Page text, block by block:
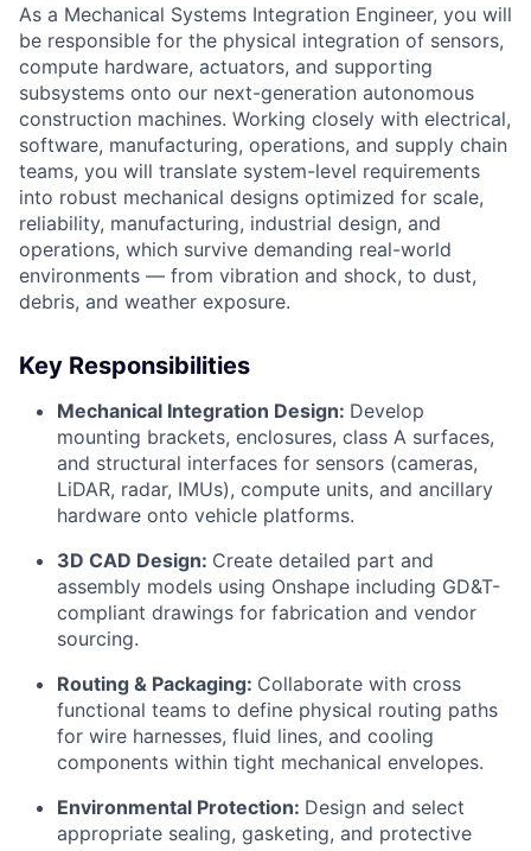
As a Mechanical Systems Integration Engineer, you will
be responsible for the physical integration of sensors,
compute hardware, actuators, and supporting
subsystems onto our next-generation autonomous
construction machines. Working closely with electrical,
software, manufacturing, operations, and supply chain
teams, you will translate system-level requirements
into robust mechanical designs optimized for scale,
reliability, manufacturing, industrial design, and
operations, which survive demanding real-world
environments — from vibration and shock, to dust,
debris, and weather exposure.
Key Responsibilities
Mechanical Integration Design: Develop
mounting brackets, enclosures, class A surfaces,
and structural interfaces for sensors (cameras,
LiDAR, radar, IMUs), compute units, and ancillary
hardware onto vehicle platforms.
3D CAD Design: Create detailed part and
assembly models using Onshape including GD&T-
compliant drawings for fabrication and vendor
sourcing.
Routing & Packaging: Collaborate with cross
functional teams to define physical routing paths
for wire harnesses, fluid lines, and cooling
components within tight mechanical envelopes.
Environmental Protection: Design and select
appropriate sealing, gasketing, and protective